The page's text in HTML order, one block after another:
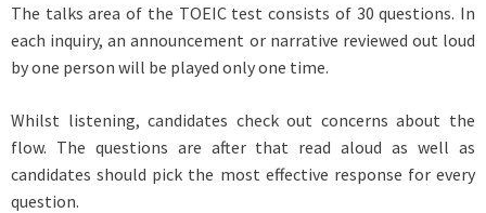
The talks area of the TOEIC test consists of 30 questions. In
each inquiry, an announcement or narrative reviewed out loud
by one person will be played only one time.
Whilst listening, candidates check out concerns about the
flow. The questions are after that read aloud as well as
candidates should pick the most effective response for every
question.